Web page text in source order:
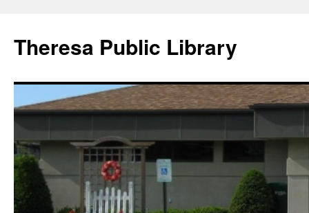
content
Theresa Public Library